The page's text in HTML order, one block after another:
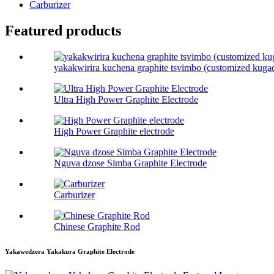
Carburizer
Featured products
yakakwirira kuchena graphite tsvimbo (customized
Ultra High Power Graphite Electrode
High Power Graphite electrode
Nguva dzose Simba Graphite Electrode
Carburizer
Chinese Graphite Rod
Yakawedzera Yakakura Graphite Electrode